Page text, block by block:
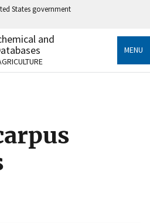
States government
.gov
to an official government
States.
sensitive information only
and
MENU